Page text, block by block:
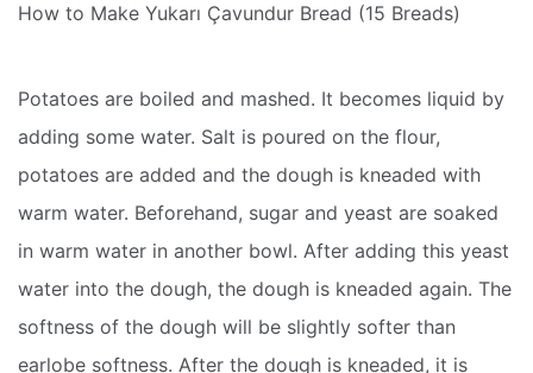
How to Make Yukarı Çavundur Bread (15 Breads)
Potatoes are boiled and mashed. It becomes liquid by
adding some water. Salt is poured on the flour,
potatoes are added and the dough is kneaded with
warm water. Beforehand, sugar and yeast are soaked
in warm water in another bowl. After adding this yeast
water into the dough, the dough is kneaded again. The
softness of the dough will be slightly softer than
earlobe softness. After the dough is kneaded, it is